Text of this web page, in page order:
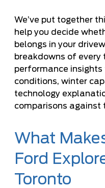
We’ve put together
help you decide
belongs in your
breakdowns of every
performance insights
conditions, winter
technology
comparisons against
What
Ford
Toronto